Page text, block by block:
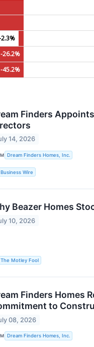
-26.2%
-45.2%
Finders
14, 2026
Dream Finders Homes, Inc.
Business Wire
Beazer Homes
10, 2026
The Motley Fool
Finders Homes
to
08, 2026
Dream Finders Homes, Inc.